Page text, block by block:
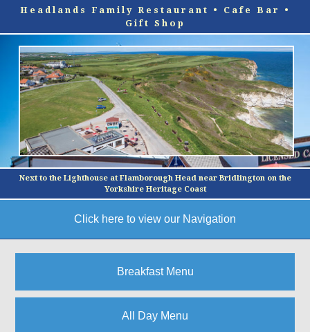
Headlands Family Restaurant • Cafe Bar •
Gift Shop
Next to the Lighthouse at Flamborough Head near Bridlington on the
Yorkshire Heritage Coast
Click here to view our Navigation
Breakfast Menu
All Day Menu